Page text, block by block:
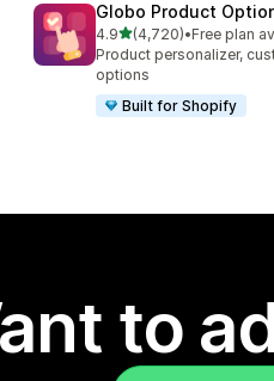
Globo Product
4.9out of 5 stars
(4,720)
4720 total reviews
•Free plan
Product personalizer,
options
Built for Shopify
to